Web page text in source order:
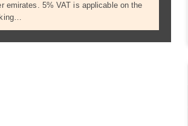
emirates. 5% VAT is applicable on the